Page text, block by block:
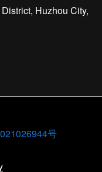
Huzhou City,
号